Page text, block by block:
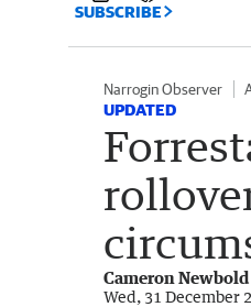
SUBSCRIBE
Narrogin Observer
UPDATED
Cameron
Wed, 31 December